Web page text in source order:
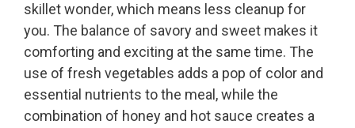
skillet wonder, which means less cleanup for
you. The balance of savory and sweet makes it
comforting and exciting at the same time. The
use of fresh vegetables adds a pop of color and
essential nutrients to the meal, while the
combination of honey and hot sauce creates a